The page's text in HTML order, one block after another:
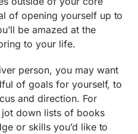
of opening yourself up to
be amazed at the
to your life.
person, you may want
of goals for yourself, to
and direction. For
down lists of books
or skills you’d like to